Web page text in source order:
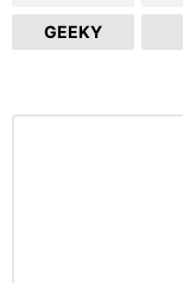
GEEKY